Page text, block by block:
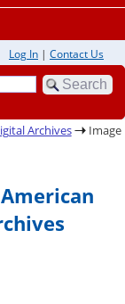
Log In | Contact Us
Archives
Image